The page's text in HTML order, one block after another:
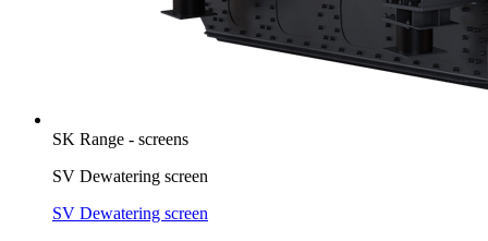
SK Range - screens
SV Dewatering screen
SV Dewatering screen